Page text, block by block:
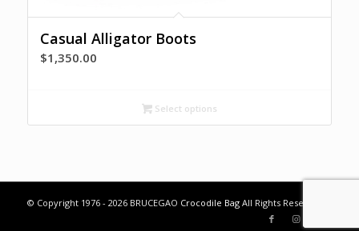
Casual Alligator Boots
$1,350.00
Select options
© Copyright 1976 - 2026 BRUCEGAO Crocodile BagAll Rights Reserved